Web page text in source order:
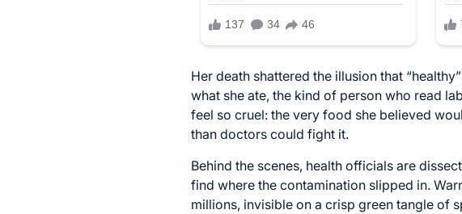
Her death shattered the illusion that
what she ate, the kind of person who read
feel so cruel: the very food she believed
than doctors could fight it.
Behind the scenes, health officials are
find where the contamination slipped in.
millions, invisible on a crisp green tangle of